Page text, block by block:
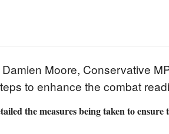
Moore, Conservative
to enhance the combat
the measures being taken to